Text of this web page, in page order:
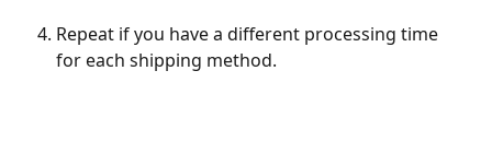
Repeat if you have a different processing time
for each shipping method.